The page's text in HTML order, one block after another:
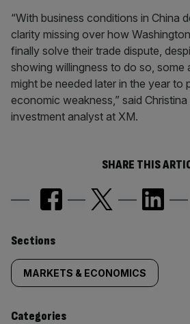
“With business conditions in China
clarity missing over how
finally solve their trade dispute,
showing willingness to do so, some
might be needed later in the year to
economic weakness,” said
investment analyst at XM.
SHARE THIS
Similarly
tagged
content:
Sections
MARKETS & ECONOMICS
Categories